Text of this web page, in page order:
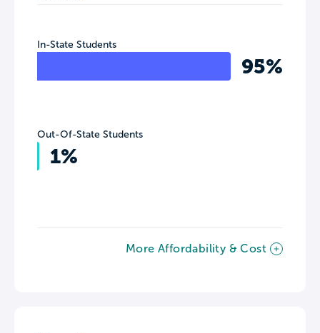
In-State Students
95%
Out-Of-State Students
1%
More Affordability & Cost